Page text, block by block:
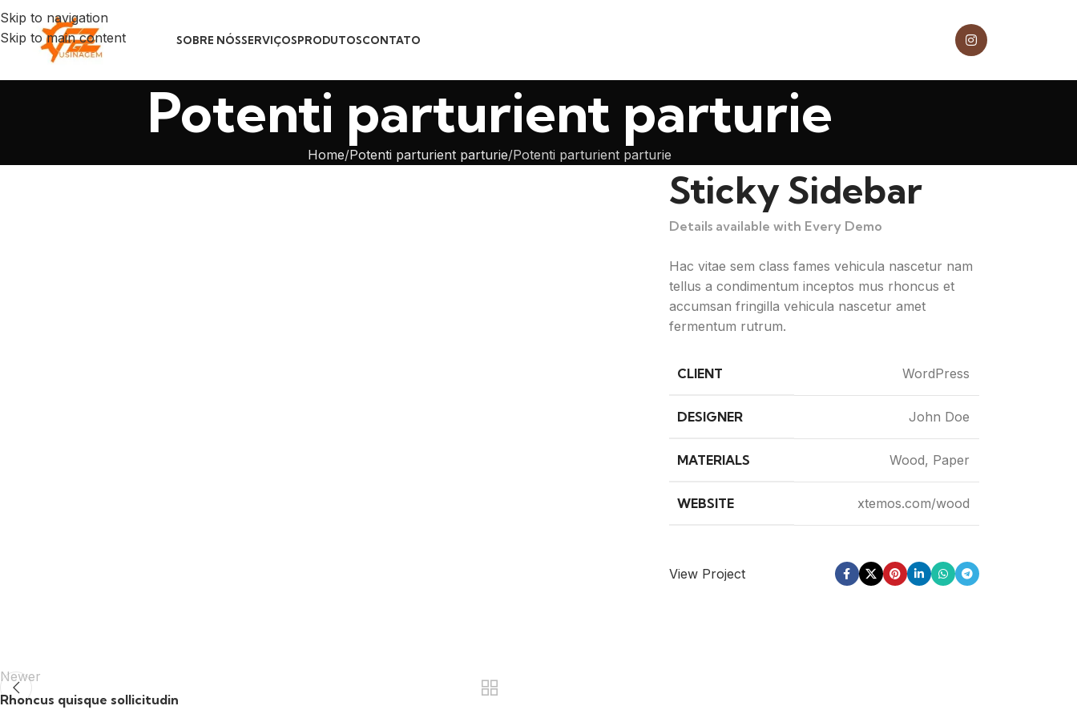
Skip to navigation
Skip to main content
SOBRE NÓSSERVIÇOSPRODUTOSCONTATO
Potenti parturient parturie
Home Potenti parturient parturie Potenti parturient parturie
Sticky Sidebar
Details available with Every Demo
Hac vitae sem class fames vehicula nascetur nam
tellus a condimentum inceptos mus rhoncus et
accumsan fringilla vehicula nascetur amet
fermentum rutrum.
CLIENT WordPress
DESIGNER John Doe
MATERIALS Wood, Paper
WEBSITE xtemos.com/wood
View Project
Newer
Rhoncus quisque sollicitudin